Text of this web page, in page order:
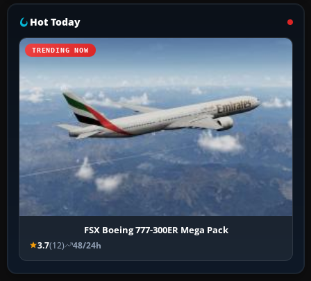
Hot Today
TRENDING NOW
FSX Boeing 777-300ER Mega Pack
3.7(12) 48/24h